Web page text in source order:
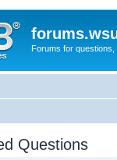
Forums for questions,
Questions